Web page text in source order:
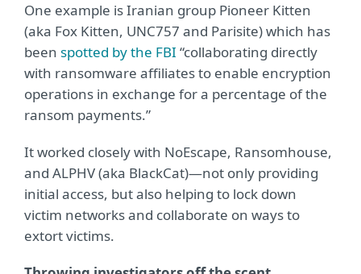
One example is Iranian group Pioneer Kitten
(aka Fox Kitten, UNC757 and Parisite) which has
been spotted by the FBI “collaborating directly
with ransomware affiliates to enable encryption
operations in exchange for a percentage of the
ransom payments.”
It worked closely with NoEscape, Ransomhouse,
and ALPHV (aka BlackCat)—not only providing
initial access, but also helping to lock down
victim networks and collaborate on ways to
extort victims.